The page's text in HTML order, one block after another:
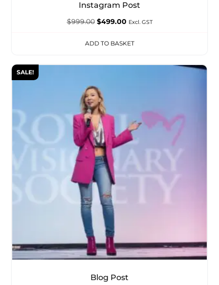
Instagram Post
$999.00 $499.00 Excl. GST
ADD TO BASKET
SALE!
Blog Post